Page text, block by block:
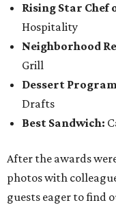
Rising Star Chef
Hospitality
Neighborhood
Grill
Dessert
Drafts
Best Sandwich:
After the awards
photos with
guests eager to find